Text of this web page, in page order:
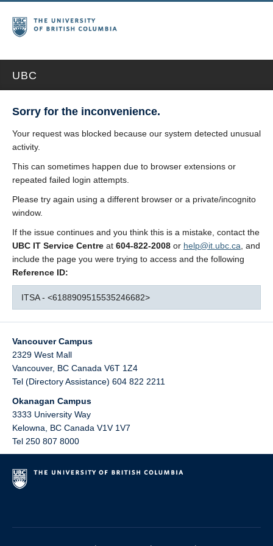
UBC
Sorry for the inconvenience.
Your request was blocked because our system detected unusual
activity.
This can sometimes happen due to browser extensions or
repeated failed login attempts.
Please try again using a different browser or a private/incognito
window.
If the issue continues and you think this is a mistake, contact the
UBC IT Service Centre at 604-822-2008 or help@it.ubc.ca , and
include the page you were trying to access and the following
Reference ID:
ITSA - <6188909515535246682>
Vancouver Campus
2329 West Mall
Vancouver, BC Canada V6T 1Z4
Tel (Directory Assistance) 604 822 2211
Okanagan Campus
3333 University Way
Kelowna
BC Canada V1V 1V7
Tel 250 807 8000